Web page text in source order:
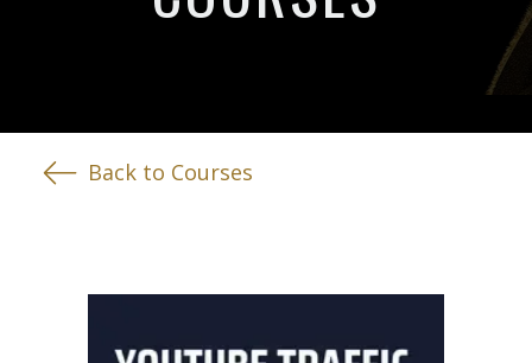
Back to Courses